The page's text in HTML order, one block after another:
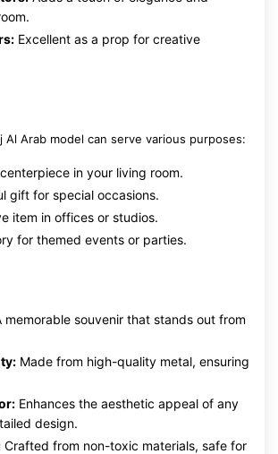
Excellent as a prop for creative
Al Arab model can serve various purposes:
in your living room.
gift for special occasions.
item in offices or studios.
for themed events or parties.
memorable souvenir that stands out from
Made from high-quality metal, ensuring
Enhances the aesthetic appeal of any
design.
Crafted from non-toxic materials, safe for